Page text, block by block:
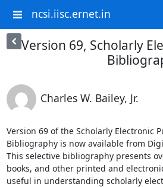
ncsi.iisc.ernet.in
Version 69, Scholarly
Charles W. Bailey, Jr.
Version 69 of the Scholarly Electronic
Bibliography is now available from
This selective bibliography presents
books, and other printed and
useful in understanding scholarly